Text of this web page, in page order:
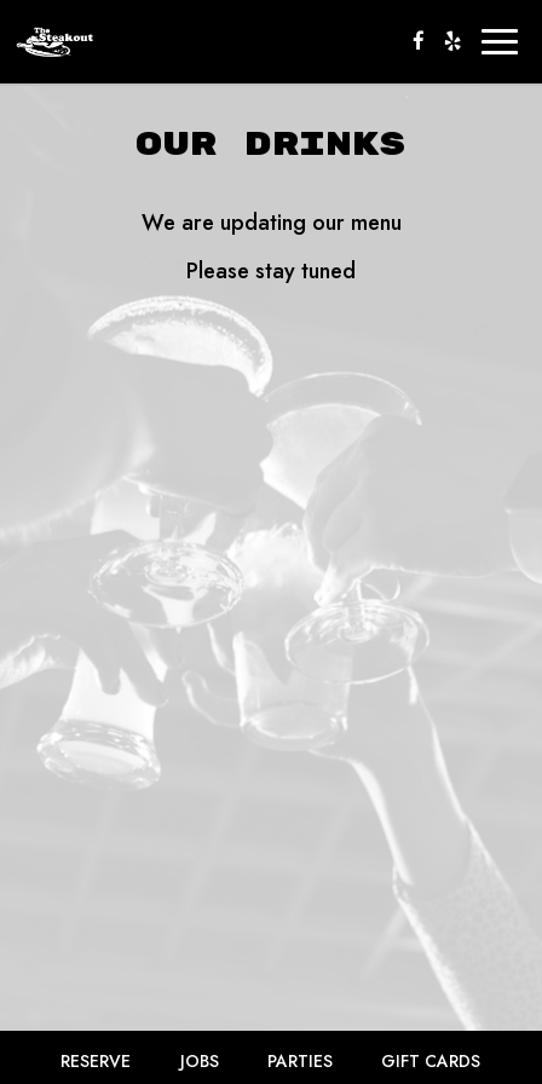
OUR DRINKS
We are updating our menu
Please stay tuned
RESERVE JOBS PARTIES GIFT CARDS